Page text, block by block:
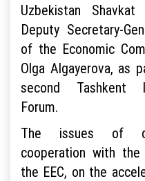
Uzbekistan
Deputy Secretary-
of the Economic
Olga Algayerova, as
second Tashkent
Forum.
The issues of
cooperation with
the EEC, on the